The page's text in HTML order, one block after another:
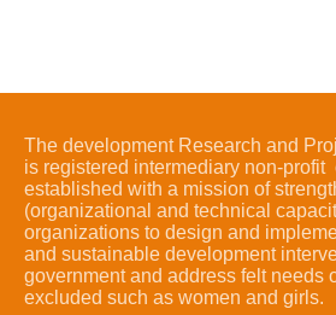
The development Research and
is registered intermediary non-profit
established with a mission of
(organizational and technical
organizations to design and
and sustainable development
government and address felt needs
excluded such as women and girls.